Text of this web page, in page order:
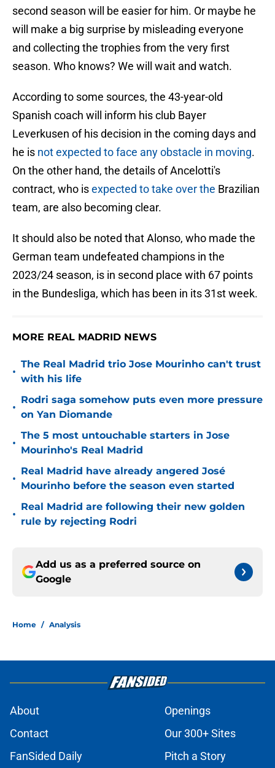
second season will be easier for him. Or maybe he
will make a big surprise by misleading everyone
and collecting the trophies from the very first
season. Who knows? We will wait and watch.
According to some sources, the 43-year-old
Spanish coach will inform his club Bayer
Leverkusen of his decision in the coming days and
he is not expected to face any obstacle in moving.
On the other hand, the details of Ancelotti's
contract, who isexpected to take over the Brazilian
team, are also becoming clear.
It should also be noted that Alonso, who made the
German team undefeated champions in the
2023/24 season, is in second place with 67 points
in the Bundesliga, which has been in its 31st week.
MORE REAL MADRID NEWS
•
The Real Madrid trio Jose Mourinho can't trust
with his life
•
Rodri saga somehow puts even more pressure
on Yan Diomande
•
The 5 most untouchable starters in Jose
Mourinho's Real Madrid
•
Real Madrid have already angered José
Mourinho before the season even started
•
Real Madrid are following their new golden
rule by rejecting Rodri
Add us as a preferred source on
Google
Home / Analysis
About
Openings
Contact
Our 300+ Sites
FanSided Daily
Pitch a Story